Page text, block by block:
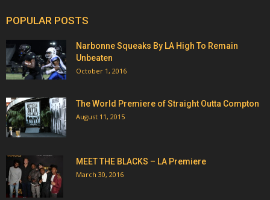
POPULAR POSTS
Narbonne Squeaks By LA High To Remain
Unbeaten
October 1, 2016
The World Premiere of Straight Outta Compton
August 11, 2015
MEET THE BLACKS – LA Premiere
March 30, 2016